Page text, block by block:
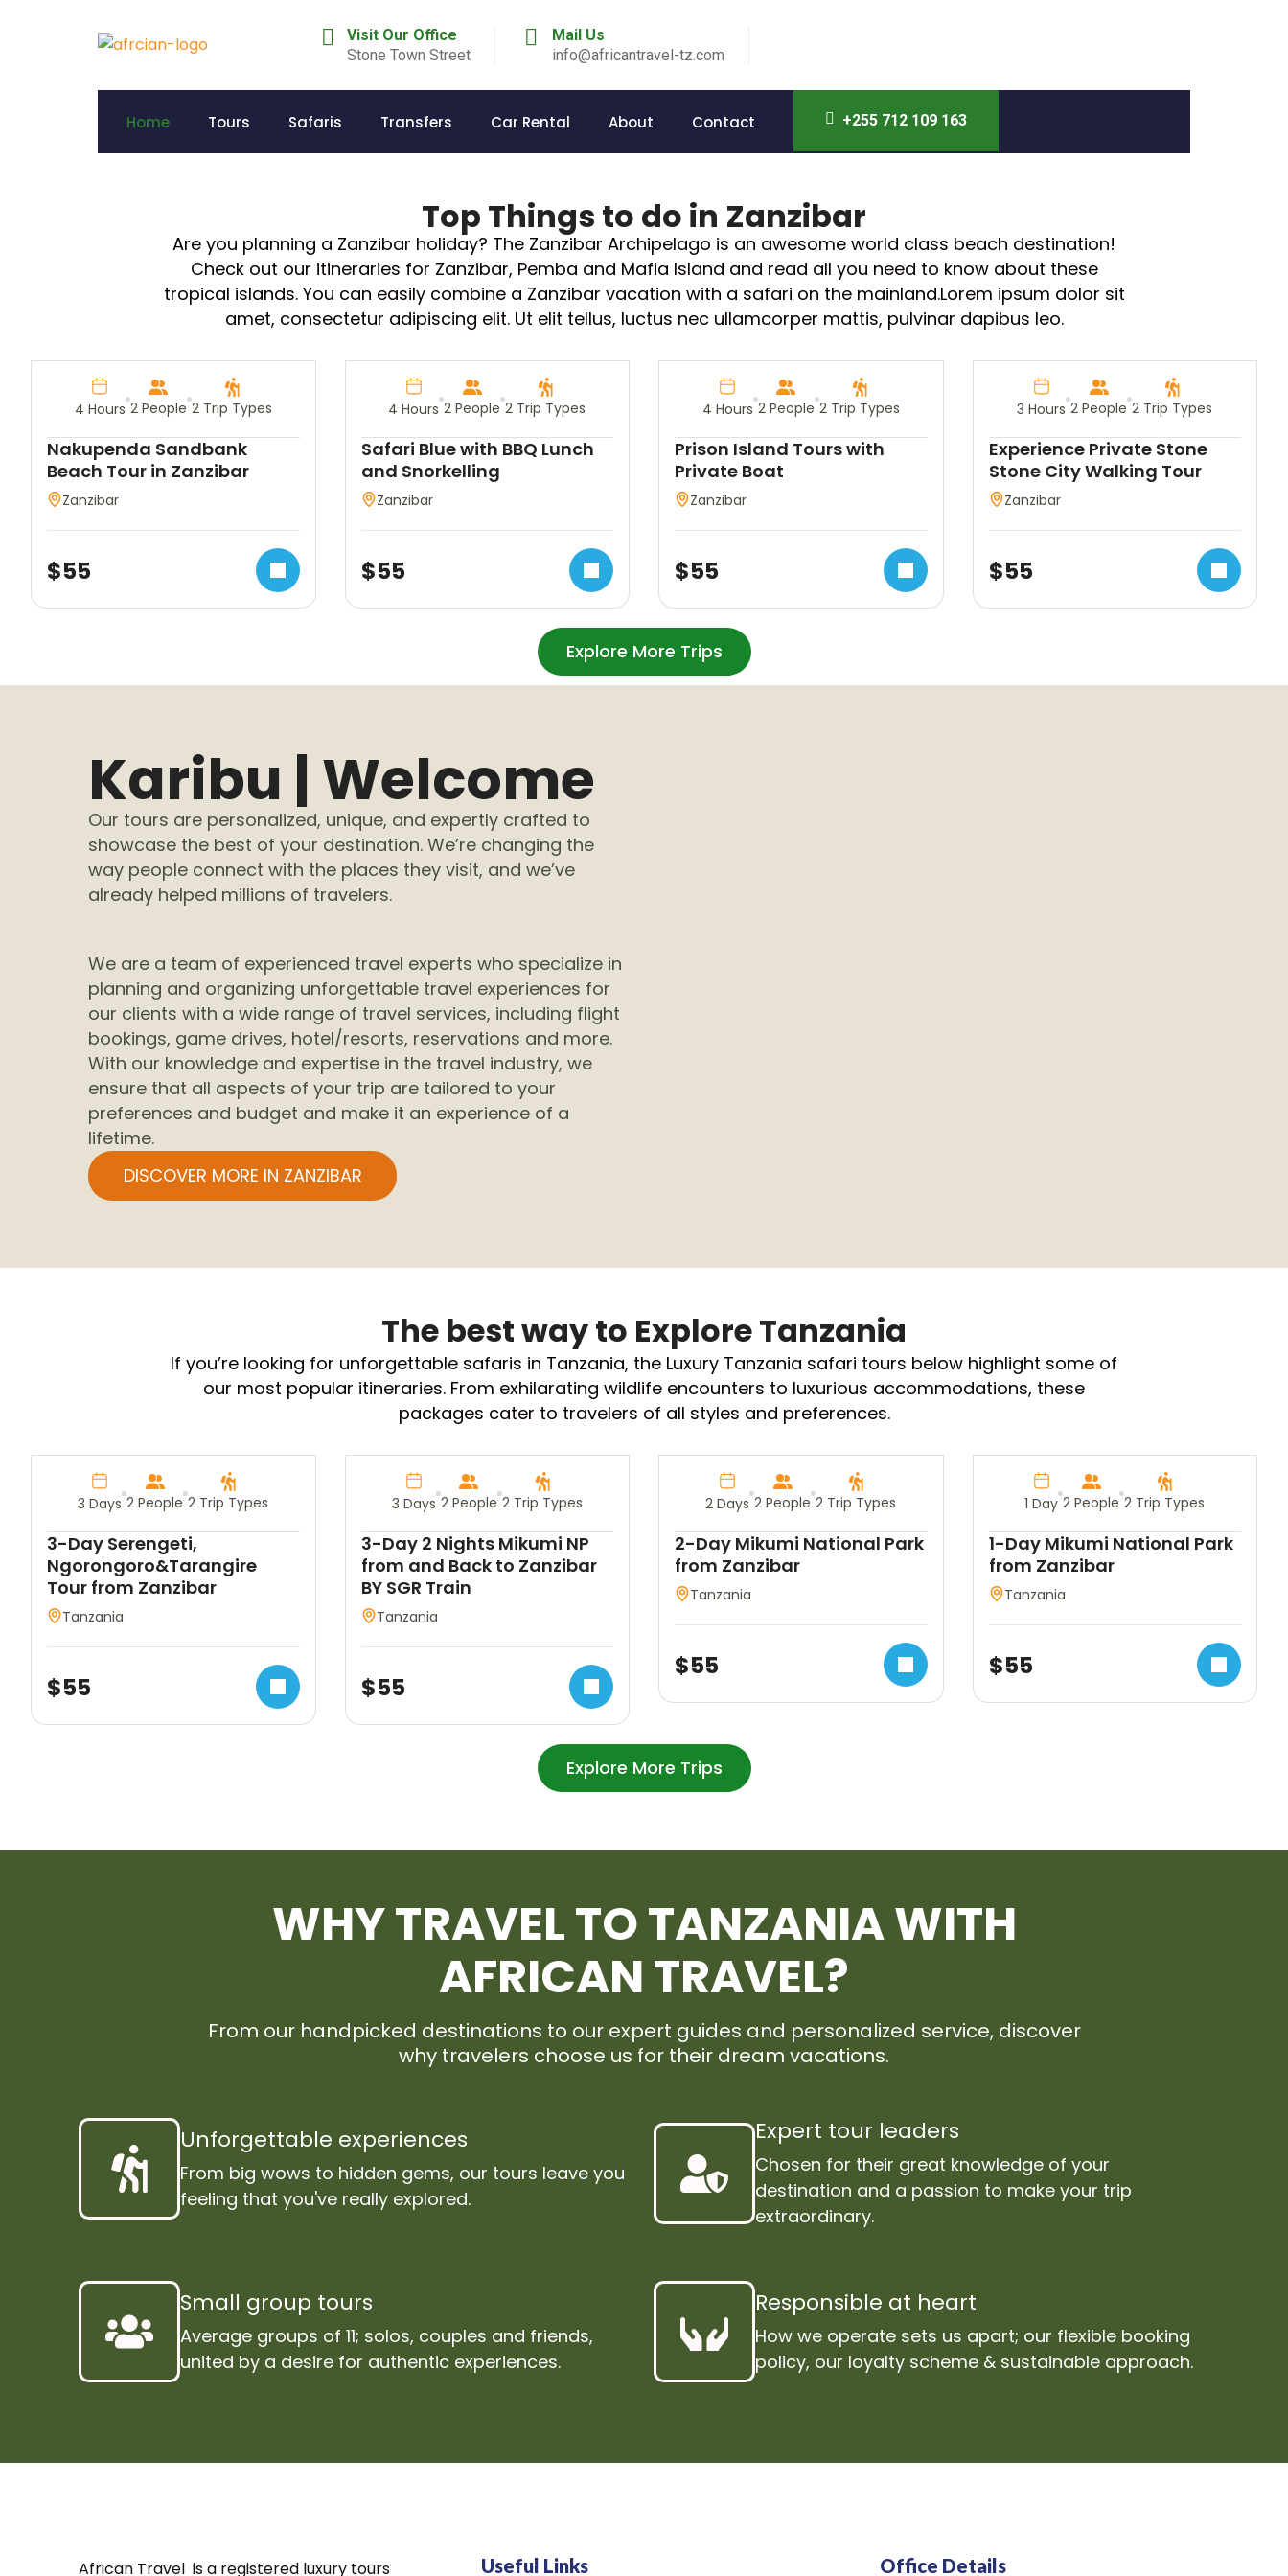
Visit Our Office
Stone Town Street
Mail Us
info@africantravel-tz.com
Home Tours Safaris Transfers Car Rental About Contact +255 712 109 163
Top Things to do in Zanzibar
Are you planning a Zanzibar holiday? The Zanzibar Archipelago is an awesome world class beach destination!
Check out our itineraries for Zanzibar, Pemba and Mafia Island and read all you need to know about these
tropical islands. You can easily combine a Zanzibar vacation with a safari on the mainland.Lorem ipsum dolor sit
amet, consectetur adipiscing elit. Ut elit tellus, luctus nec ullamcorper mattis, pulvinar dapibus leo.
4 Hours 2 People 2 Trip Types
Nakupenda Sandbank
Beach Tour in Zanzibar
Zanzibar
$55
4 Hours 2 People 2 Trip Types
Safari Blue with BBQ Lunch
and Snorkelling
Zanzibar
$55
4 Hours 2 People 2 Trip Types
Prison Island Tours with
Private Boat
Zanzibar
$55
3 Hours 2 People 2 Trip Types
Experience Private Stone
Stone City Walking Tour
Zanzibar
$55
Explore More Trips
Karibu | Welcome
Our tours are personalized, unique, and expertly crafted to
showcase the best of your destination. We’re changing the
way people connect with the places they visit, and we’ve
already helped millions of travelers.
We are a team of experienced travel experts who specialize in
planning and organizing unforgettable travel experiences for
our clients with a wide range of travel services, including flight
bookings, game drives, hotel/resorts, reservations and more.
With our knowledge and expertise in the travel industry, we
ensure that all aspects of your trip are tailored to your
preferences and budget and make it an experience of a
lifetime.
DISCOVER MORE IN ZANZIBAR
The best way to Explore Tanzania
If you’re looking for unforgettable safaris in Tanzania, the Luxury Tanzania safari tours below highlight some of
our most popular itineraries. From exhilarating wildlife encounters to luxurious accommodations, these
packages cater to travelers of all styles and preferences.
3 Days 2 People 2 Trip Types
3-Day Serengeti,
Ngorongoro&Tarangire
Tour from Zanzibar
Tanzania
$55
3 Days 2 People 2 Trip Types
3-Day 2 Nights Mikumi NP
from and Back to Zanzibar
BY SGR Train
Tanzania
$55
2 Days 2 People 2 Trip Types
2-Day Mikumi National Park
from Zanzibar
Tanzania
$55
1 Day 2 People 2 Trip Types
1-Day Mikumi National Park
from Zanzibar
Tanzania
$55
Explore More Trips
WHY TRAVEL TO TANZANIA WITH
AFRICAN TRAVEL?
From our handpicked destinations to our expert guides and personalized service, discover
why travelers choose us for their dream vacations.
Unforgettable experiences
From big wows to hidden gems, our tours leave you
feeling that you've really explored.
Expert tour leaders
Chosen for their great knowledge of your
destination and a passion to make your trip
extraordinary.
Small group tours
Average groups of 11; solos, couples and friends,
united by a desire for authentic experiences.
Responsible at heart
How we operate sets us apart; our flexible booking
policy, our loyalty scheme & sustainable approach.
African Travel is a registered luxury tours Useful Links Office Details